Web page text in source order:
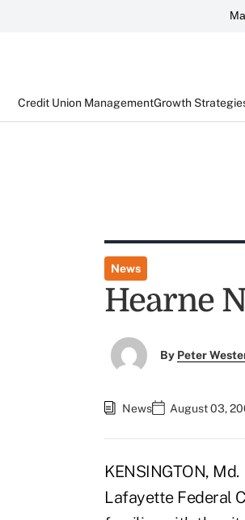
Credit Union ManagementGrowth
News
Hearne
By Peter
News August 03,
KENSINGTON,
Lafayette Federal